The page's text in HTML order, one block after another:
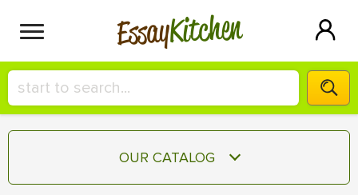
EssayKitchen
HIRE A+ WRITER!
СONTACT US
OUR CATALOG